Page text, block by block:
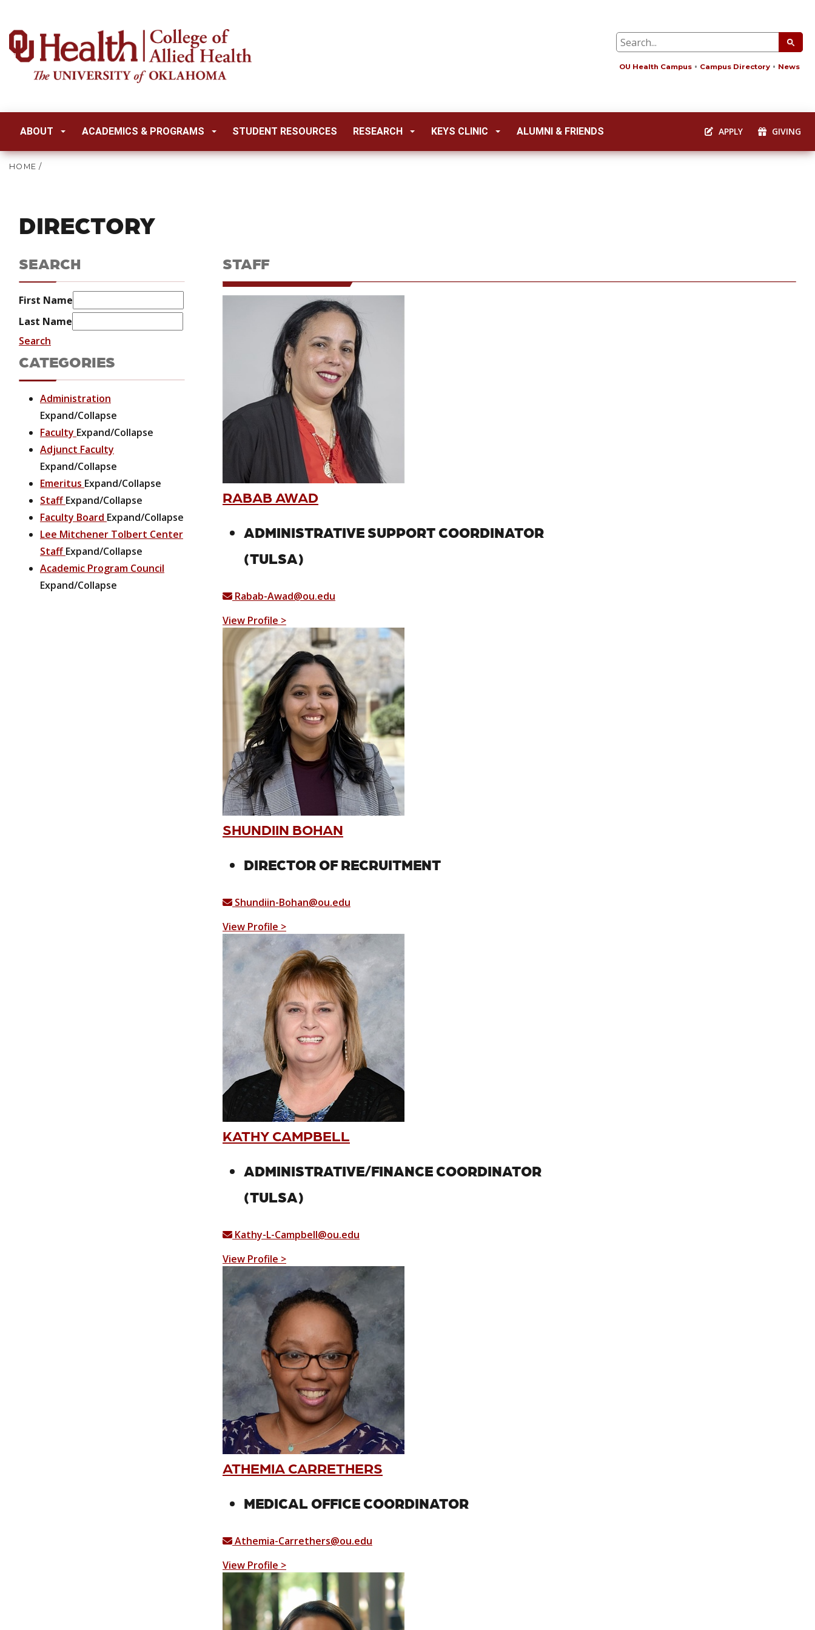
OU Health Campus Campus Directory News
ABOUT ACADEMICS & PROGRAMS STUDENT RESOURCES RESEARCH KEYS CLINIC ALUMNI & FRIENDS APPLY GIVING
HOME /
DIRECTORY
SEARCH
First Name
Last Name
Search
CATEGORIES
Administration
Expand/Collapse
Faculty Expand/Collapse
Adjunct Faculty
Expand/Collapse
Emeritus Expand/Collapse
StaffExpand/Collapse
Faculty Board Expand/Collapse
Lee Mitchener Tolbert Center
StaffExpand/Collapse
Academic Program Council
Expand/Collapse
STAFF
RABAB AWAD
ADMINISTRATIVE SUPPORT COORDINATOR
(TULSA)
Rabab-Awad@ou.edu
View Profile >
SHUNDIIN BOHAN
DIRECTOR OF RECRUITMENT
Shundiin-Bohan@ou.edu
View Profile >
KATHY CAMPBELL
ADMINISTRATIVE/FINANCE COORDINATOR
(TULSA)
Kathy-L-Campbell@ou.edu
View Profile >
ATHEMIA CARRETHERS
MEDICAL OFFICE COORDINATOR
Athemia-Carrethers@ou.edu
View Profile >